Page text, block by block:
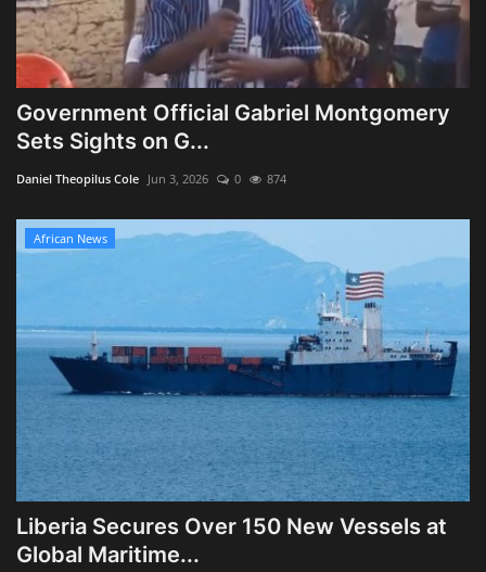
Government Official Gabriel Montgomery
Sets Sights on G...
Daniel Theopilus Cole Jun 3, 2026 0 874
African News
Liberia Secures Over 150 New Vessels at
Global Maritime...